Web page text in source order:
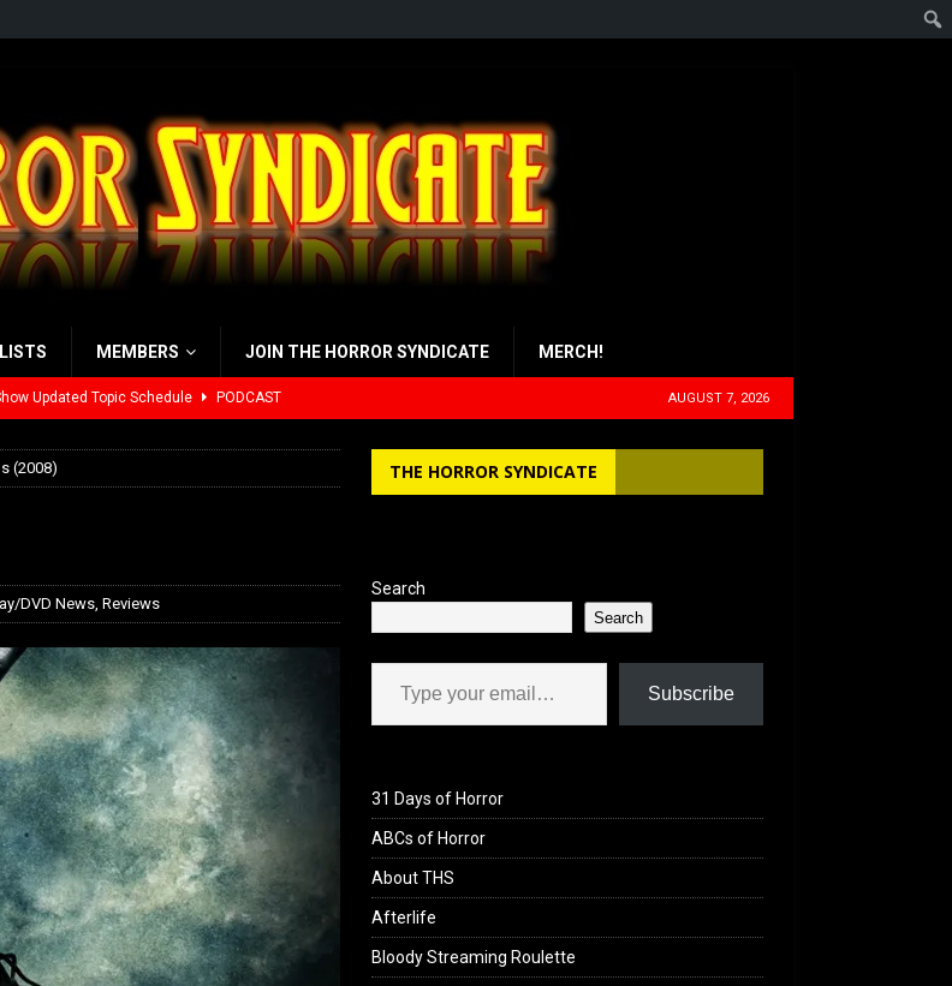
LISTS MEMBERS JOIN THE HORROR SYNDICATE MERCH!
Updated Topic Schedule PODCAST
REVIEWS
The Bone Temple (2026)
Dead Burn (2026)
AUGUST 7, 2026
(2008)
DVD News, Reviews
THE HORROR SYNDICATE
Search
Search
Type your email…
Subscribe
31 Days of Horror
ABCs of Horror
About THS
Afterlife
Bloody Streaming Roulette